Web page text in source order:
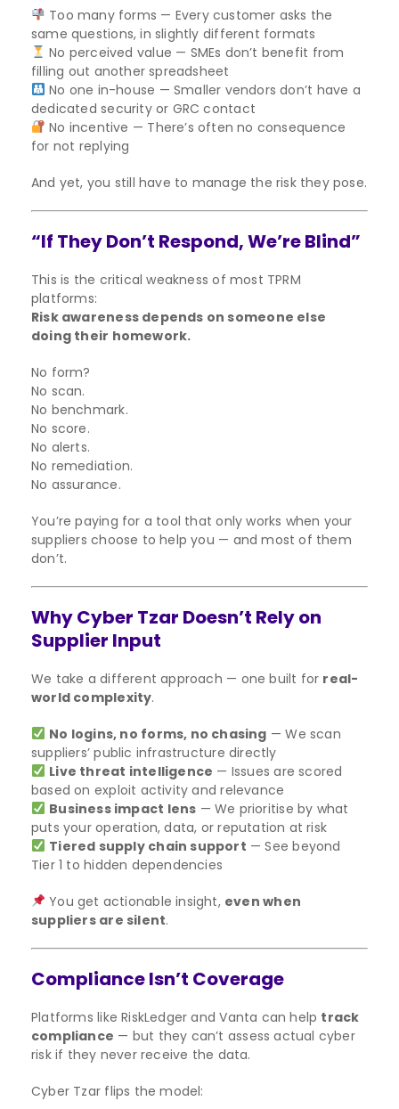
Too many forms — Every customer asks the
same questions, in slightly different formats
No perceived value — SMEs don’t benefit from
filling out another spreadsheet
No one in-house — Smaller vendors don’t have a
dedicated security or GRC contact
No incentive — There’s often no consequence
for not replying
And yet, you still have to manage the risk they pose.
“If They Don’t Respond, We’re Blind”
This is the critical weakness of most TPRM
platforms:
Risk awareness depends on someone else
doing their homework.
No form?
No scan.
No benchmark.
No score.
No alerts.
No remediation.
No assurance.
You’re paying for a tool that only works when your
suppliers choose to help you — and most of them
don’t.
Why Cyber Tzar Doesn’t Rely on
Supplier Input
We take a different approach — one built for real-
world complexity.
No logins, no forms, no chasing — We scan
suppliers’ public infrastructure directly
Live threat intelligence — Issues are scored
based on exploit activity and relevance
Business impact lens — We prioritise by what
puts your operation, data, or reputation at risk
Tiered supply chain support — See beyond
Tier 1 to hidden dependencies
You get actionable insight, even when
suppliers are silent.
Compliance Isn’t Coverage
Platforms like RiskLedger and Vanta can help track
compliance — but they can’t assess actual cyber
risk if they never receive the data.
Cyber Tzar flips the model: